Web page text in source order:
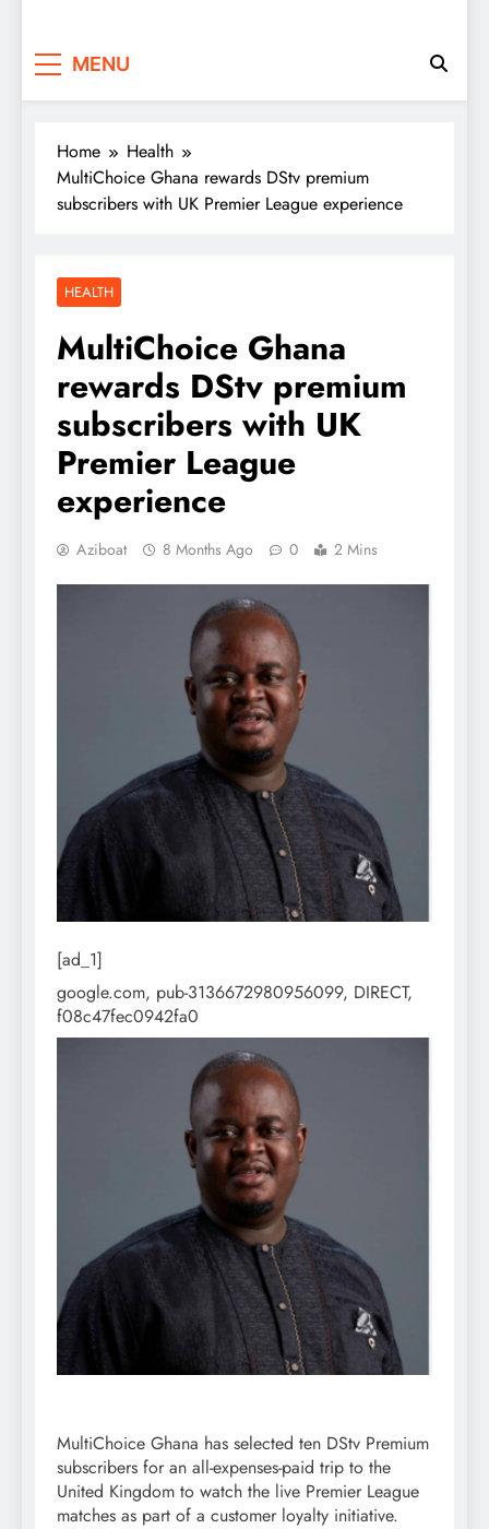
MENU
Home
Health
MultiChoice Ghana rewards DStv premium
subscribers with UK Premier League experience
HEALTH
MultiChoice Ghana
rewards DStv premium
subscribers with UK
Premier League
experience
Aziboat 8 Months Ago 0 2 Mins
[ad_1]
google.com, pub-3136672980956099, DIRECT,
f08c47fec0942fa0
MultiChoice Ghana has selected ten DStv Premium
subscribers for an all-expenses-paid trip to the
United Kingdom to watch the live Premier League
matches as part of a customer loyalty initiative.